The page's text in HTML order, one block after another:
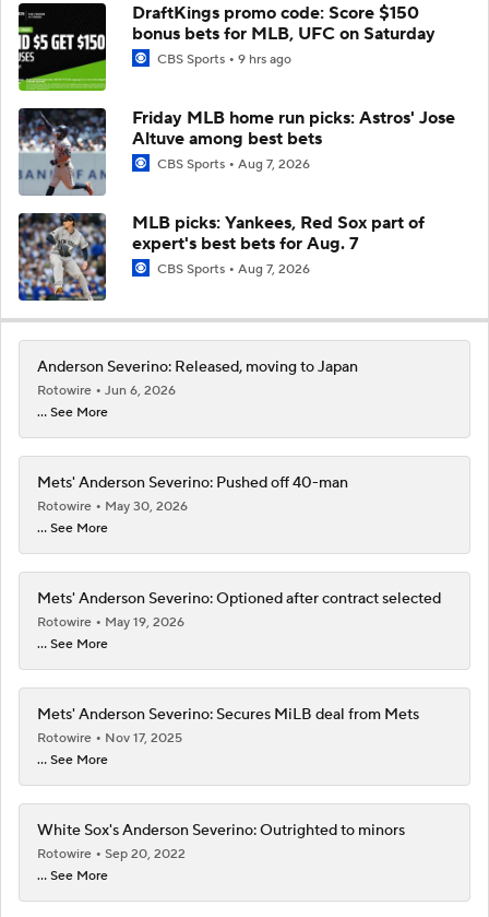
DraftKings promo code: Score $150
bonus bets for MLB, UFC on Saturday
CBS Sports 9 hrs ago
Friday MLB home run picks: Astros' Jose
Altuve among best bets
CBS Sports Aug 7, 2026
MLB picks: Yankees, Red Sox part of
expert's best bets for Aug. 7
CBS Sports Aug 7, 2026
Anderson Severino: Released, moving to Japan
Rotowire
Jun 6, 2026
... See More
Mets' Anderson Severino: Pushed off 40-man
Rotowire
May 30, 2026
... See More
Mets' Anderson Severino: Optioned after contract selected
Rotowire
May 19, 2026
... See More
Mets' Anderson Severino: Secures MiLB deal from Mets
Rotowire
Nov 17, 2025
... See More
White Sox's Anderson Severino: Outrighted to minors
Rotowire
Sep 20, 2022
... See More